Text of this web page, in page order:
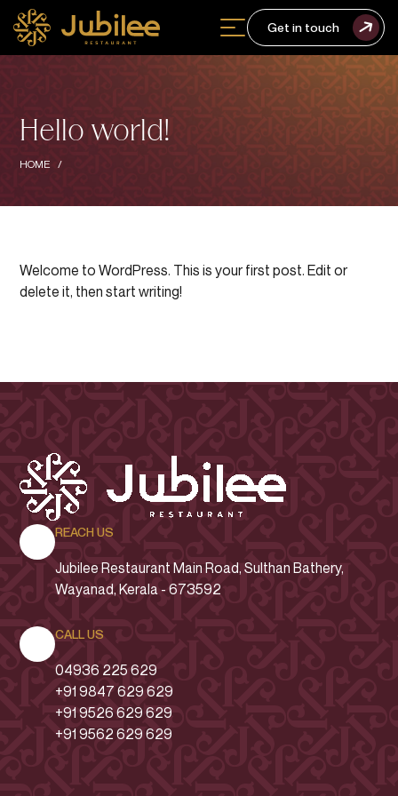
Get in touch
Hello world!
HOME
Welcome to WordPress. This is your first post. Edit or
delete it, then start writing!
REACH US
Jubilee RestaurantMain Road, Sulthan Bathery,
Wayanad, Kerala - 673592
CALL US
04936 225 629
+91 9847 629 629
+91 9526 629 629
+91 9562 629 629